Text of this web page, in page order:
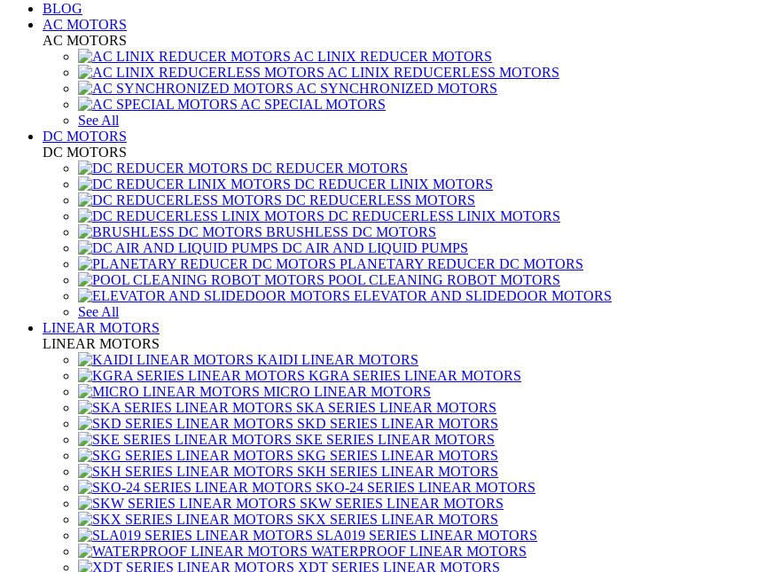
BLOG
AC MOTORS
AC MOTORS
AC LINIX REDUCER MOTORS
AC LINIX REDUCERLESS MOTORS
AC SYNCHRONIZED MOTORS
AC SPECIAL MOTORS
See All
DC MOTORS
DC MOTORS
DC REDUCER MOTORS
DC REDUCER LINIX MOTORS
DC REDUCERLESS MOTORS
DC REDUCERLESS LINIX MOTORS
BRUSHLESS DC MOTORS
DC AIR AND LIQUID PUMPS
PLANETARY REDUCER DC MOTORS
POOL CLEANING ROBOT MOTORS
ELEVATOR AND SLIDEDOOR MOTORS
See All
LINEAR MOTORS
LINEAR MOTORS
KAIDI LINEAR MOTORS
KGRA SERIES LINEAR MOTORS
MICRO LINEAR MOTORS
SKA SERIES LINEAR MOTORS
SKD SERIES LINEAR MOTORS
SKE SERIES LINEAR MOTORS
SKG SERIES LINEAR MOTORS
SKH SERIES LINEAR MOTORS
SKO-24 SERIES LINEAR MOTORS
SKW SERIES LINEAR MOTORS
SKX SERIES LINEAR MOTORS
SLA019 SERIES LINEAR MOTORS
WATERPROOF LINEAR MOTORS
XDT SERIES LINEAR MOTORS